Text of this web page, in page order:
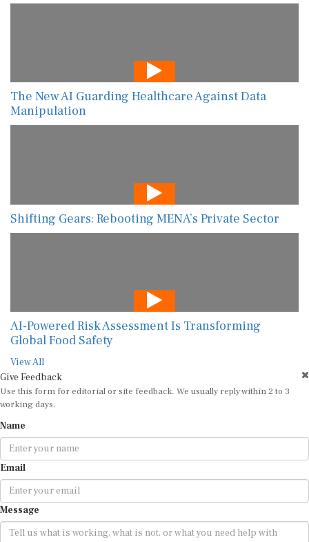
The New AI Guarding Healthcare Against Data
Manipulation
Shifting Gears: Rebooting MENA’s Private Sector
AI-Powered Risk Assessment Is Transforming
Global Food Safety
View All
Give Feedback
Use this form for editorial or site feedback. We usually reply within 2 to 3
working days.
Name
Email
Message